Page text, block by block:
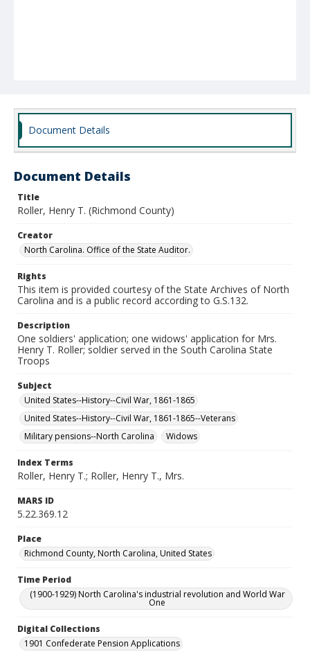
Document Details
Document Details
Title
Roller, Henry T. (Richmond County)
Creator
North Carolina. Office of the State Auditor.
Rights
This item is provided courtesy of the State Archives of North
Carolina and is a public record according to G.S.132.
Description
One soldiers' application; one widows' application for Mrs.
Henry T. Roller; soldier served in the South Carolina State
Troops
Subject
United States--History--Civil War, 1861-1865
United States--History--Civil War, 1861-1865--Veterans
Military pensions--North Carolina
Widows
Index Terms
Roller, Henry T.; Roller, Henry T., Mrs.
MARS ID
5.22.369.12
Place
Richmond County, North Carolina, United States
Time Period
(1900-1929) North Carolina's industrial revolution and World War
One
Digital Collections
1901 Confederate Pension Applications